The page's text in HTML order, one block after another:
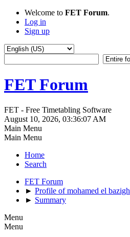
Welcome to FET Forum.
Log in
Sign up
FET Forum
FET - Free Timetabling Software
August 10, 2026, 03:36:07 AM
Main Menu
Main Menu
Home
Search
FET Forum
► Profile of mohamed el bazigh
► Summary
Menu
Menu